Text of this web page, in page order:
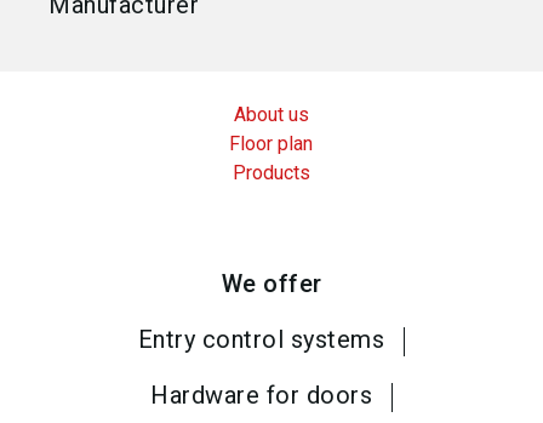
About us
Floor plan
Products
We offer
Entry control systems
Hardware for doors